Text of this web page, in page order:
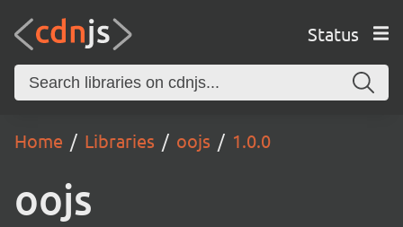
Status
Home Libraries oojs 1.0.0
oojs